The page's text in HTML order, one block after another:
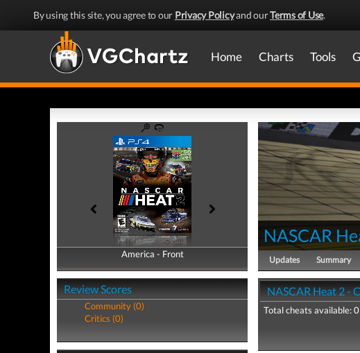
By using this site, you agree to our Privacy Policyand ourTerms of Use.
Home Charts Tools
America - Front
America - Back
Review Scores
Community (0)
Critics (0)
NASCAR
Updates Summary
NASCAR Heat 2 -
Total cheats available: 0